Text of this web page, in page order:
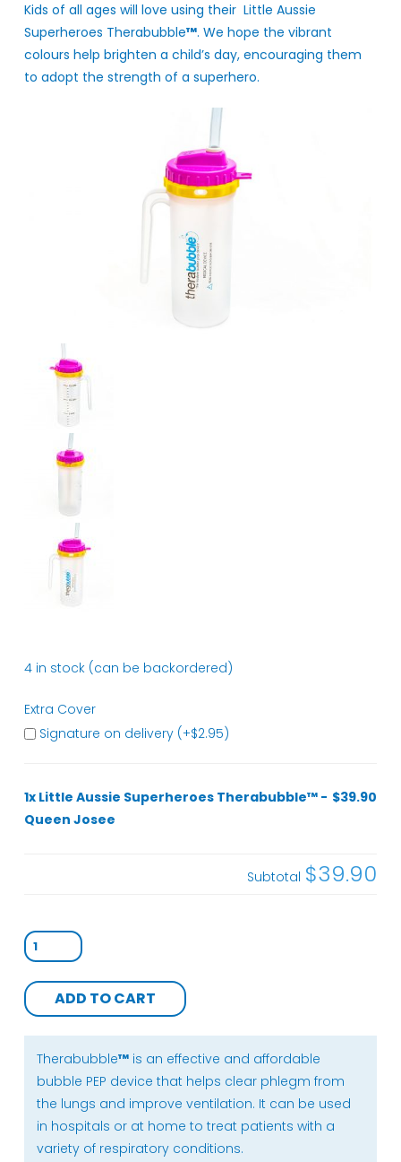
Kids of all ages will love using their Little Aussie
Superheroes Therabubble™. We hope the vibrant
colours help brighten a child’s day, encouraging them
to adopt the strength of a superhero.
4 in stock (can be backordered)
Extra Cover
Signature on delivery (+$2.95)
1x Little Aussie Superheroes Therabubble™ -
Queen Josee
$39.90
Subtotal $39.90
Little
Aussie
Superheroes
Therabubble™
Queen
Josee
quantity
ADD TO CART
Therabubble™is an effective and affordable
bubble PEP device that helps clear phlegm from
the lungs and improve ventilation. It can be used
in hospitals or at home to treat patients with a
variety of respiratory conditions.